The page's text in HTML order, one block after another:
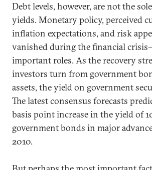
Debt levels, however, are not the
yields. Monetary policy, perceived
inflation expectations, and risk
vanished during the financial
important roles. As the recovery
investors turn from government
assets, the yield on government
The latest consensus forecasts
basis point increase in the yield of
government bonds in major
2010.